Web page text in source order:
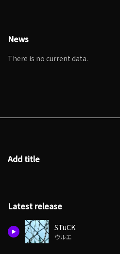
News
There is no current data.
Add title
Latest release
STuCK
ウルエ